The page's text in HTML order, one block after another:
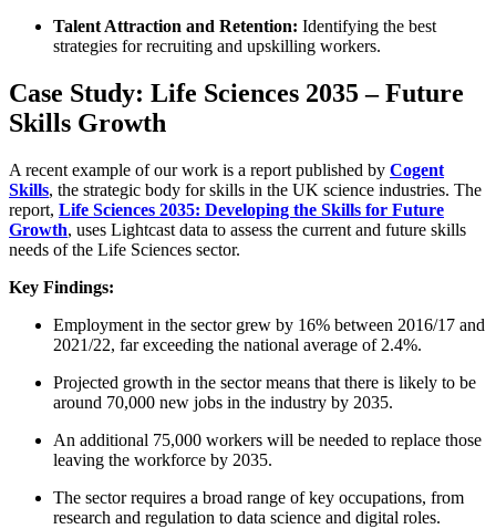
Talent Attraction and Retention: Identifying the best
strategies for recruiting and upskilling workers.
Case Study: Life Sciences 2035 – Future
Skills Growth
A recent example of our work is a report published by Cogent
Skills, the strategic body for skills in the UK science industries. The
report, Life Sciences 2035: Developing the Skills for Future
Growth, uses Lightcast data to assess the current and future skills
needs of the Life Sciences sector.
Key Findings:
Employment in the sector grew by 16% between 2016/17 and
2021/22, far exceeding the national average of 2.4%.
Projected growth in the sector means that there is likely to be
around 70,000 new jobs in the industry by 2035.
An additional 75,000 workers will be needed to replace those
leaving the workforce by 2035.
The sector requires a broad range of key occupations, from
research and regulation to data science and digital roles.